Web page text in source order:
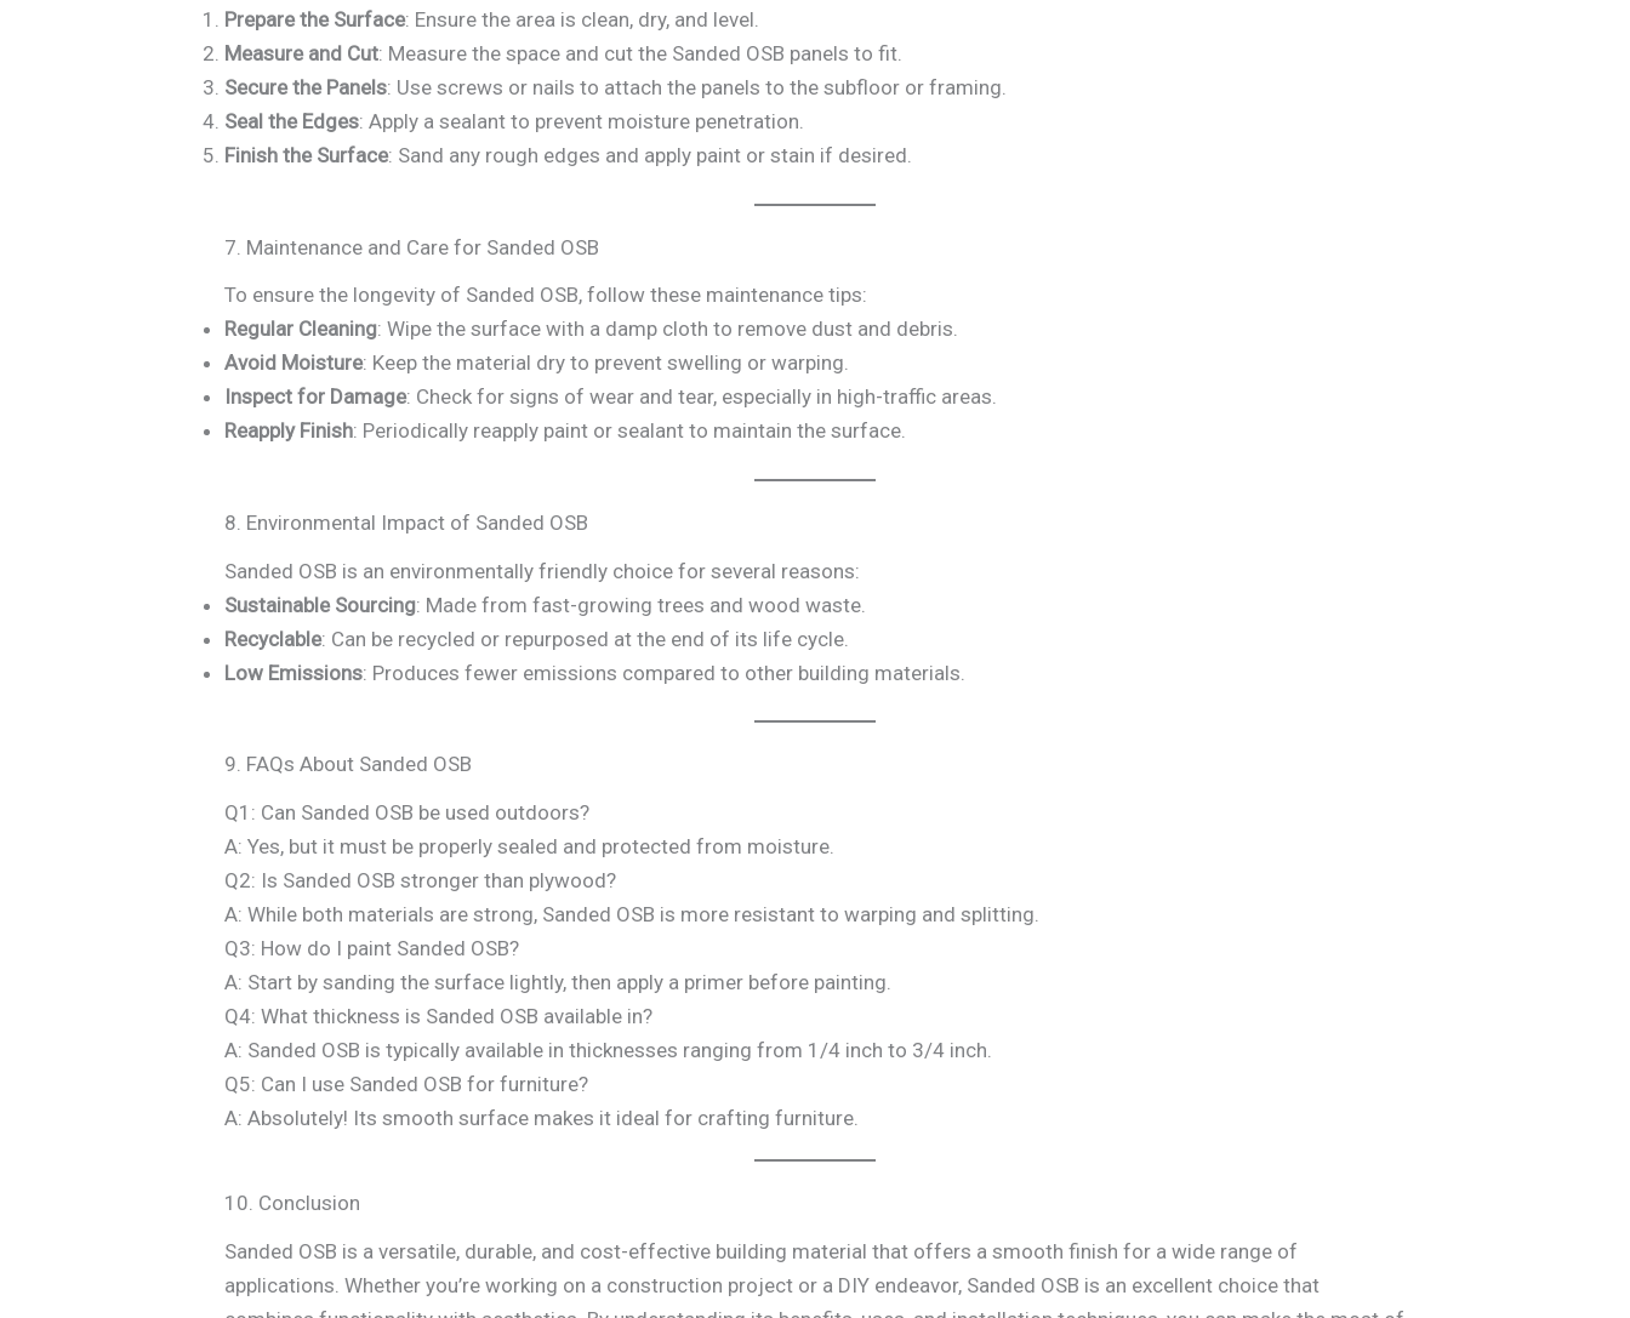
Prepare the Surface: Ensure the area is clean, dry, and level.
Measure and Cut: Measure the space and cut the Sanded OSB panels to fit.
Secure the Panels: Use screws or nails to attach the panels to the subfloor or framing.
Seal the Edges: Apply a sealant to prevent moisture penetration.
Finish the Surface: Sand any rough edges and apply paint or stain if desired.
7. Maintenance and Care for Sanded OSB
To ensure the longevity of Sanded OSB, follow these maintenance tips:
Regular Cleaning: Wipe the surface with a damp cloth to remove dust and debris.
Avoid Moisture: Keep the material dry to prevent swelling or warping.
Inspect for Damage: Check for signs of wear and tear, especially in high-traffic areas.
Reapply Finish: Periodically reapply paint or sealant to maintain the surface.
8. Environmental Impact of Sanded OSB
Sanded OSB is an environmentally friendly choice for several reasons:
Sustainable Sourcing: Made from fast-growing trees and wood waste.
Recyclable: Can be recycled or repurposed at the end of its life cycle.
Low Emissions: Produces fewer emissions compared to other building materials.
9. FAQs About Sanded OSB
Q1: Can Sanded OSB be used outdoors?
A: Yes, but it must be properly sealed and protected from moisture.
Q2: Is Sanded OSB stronger than plywood?
A: While both materials are strong, Sanded OSB is more resistant to warping and splitting.
Q3: How do I paint Sanded OSB?
A: Start by sanding the surface lightly, then apply a primer before painting.
Q4: What thickness is Sanded OSB available in?
A: Sanded OSB is typically available in thicknesses ranging from 1/4 inch to 3/4 inch.
Q5: Can I use Sanded OSB for furniture?
A: Absolutely! Its smooth surface makes it ideal for crafting furniture.
10. Conclusion
Sanded OSB is a versatile, durable, and cost-effective building material that offers a smooth finish for a wide range of
applications. Whether you’re working on a construction project or a DIY endeavor, Sanded OSB is an excellent choice that